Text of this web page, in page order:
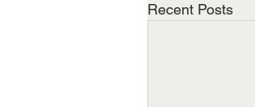
Recent Posts